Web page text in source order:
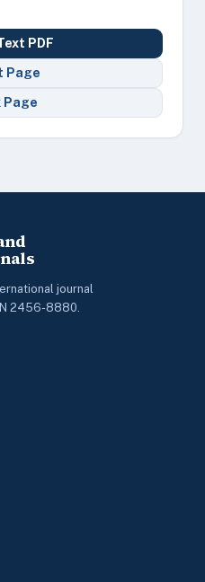
PDF
Page
Page
journal
2456-8880.